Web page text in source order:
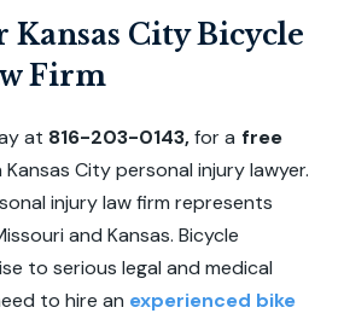
Kansas City Bicycle
Firm
at 816-203-0143,for a free
Kansas City personal injury lawyer.
injury law firm represents
and Kansas. Bicycle
to serious legal and medical
to hire an experienced bike